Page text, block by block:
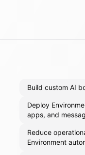
Build custom AI
Deploy
apps, and
Reduce
Environment